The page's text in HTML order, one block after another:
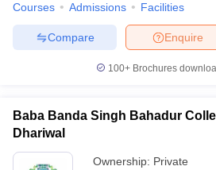
Courses Admissions Facilities
Enquire
Compare
100+ Brochures
Baba Banda Singh Bahadur
Dhariwal
Ownership: Private